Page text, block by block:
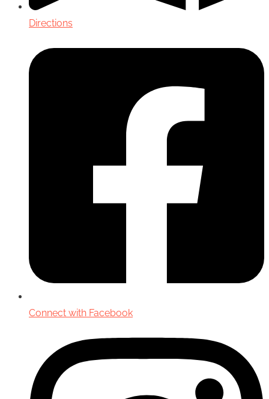
Directions
Connect with Facebook